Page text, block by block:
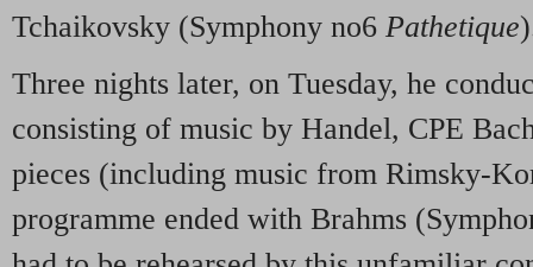
Tchaikovsky (Symphony no6 Pathetique
Three nights later, on Tuesday, he
consisting of music by Handel, CPE
pieces (including music from Rimsky-
programme ended with Brahms